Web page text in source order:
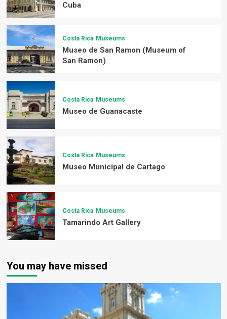
Cuba
Costa Rica Museums
Museo de San Ramon (Museum of
San Ramon)
Costa Rica Museums
Museo de Guanacaste
Costa Rica Museums
Museo Municipal de Cartago
Costa Rica Museums
Tamarindo Art Gallery
You may have missed